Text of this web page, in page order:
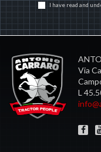
I have read and
Via
L